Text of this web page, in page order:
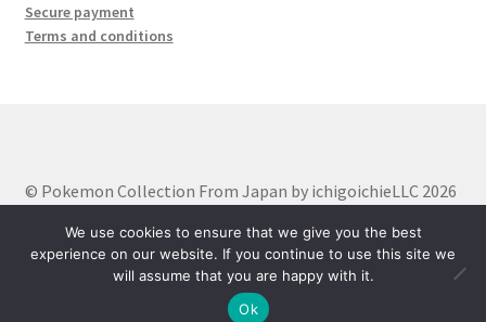
Secure payment
Terms and conditions
© Pokemon Collection From Japan by ichigoichieLLC 2026
We use cookies to ensure that we give you the best
experience on our website. If you continue to use this site we
will assume that you are happy with it.
Ok